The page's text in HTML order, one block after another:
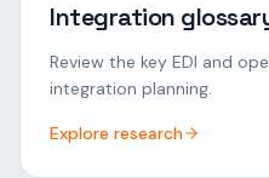
Integration
Review the key EDI and
integration planning.
Explore research